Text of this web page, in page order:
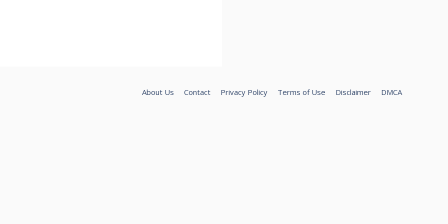
About Us Contact Privacy Policy Terms of Use Disclaimer DMCA